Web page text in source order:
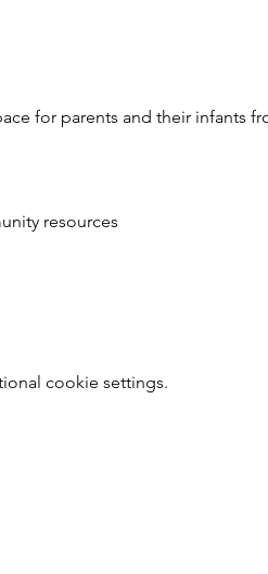
for parents and their infants
resources
cookie settings.